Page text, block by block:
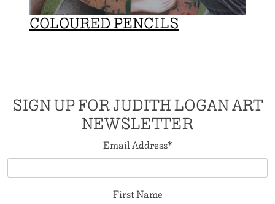
COLOURED PENCILS
SIGN UP FOR JUDITH LOGAN ART
NEWSLETTER
Email Address*
First Name